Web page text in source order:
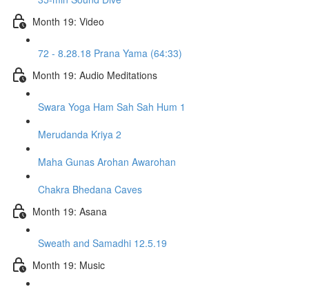
Month 19: Video
72 - 8.28.18 Prana Yama (64:33)
Month 19: Audio Meditations
Swara Yoga Ham Sah Sah Hum 1
Merudanda Kriya 2
Maha Gunas Arohan Awarohan
Chakra Bhedana Caves
Month 19: Asana
Sweath and Samadhi 12.5.19
Month 19: Music